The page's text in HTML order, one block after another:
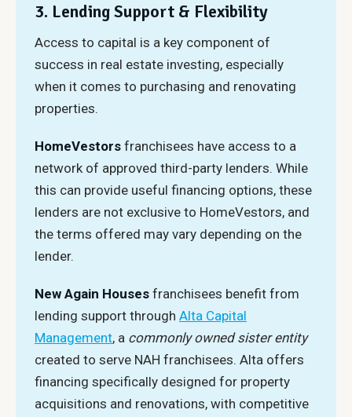
3. Lending Support & Flexibility
Access to capital is a key component of
success in real estate investing, especially
when it comes to purchasing and renovating
properties.
HomeVestors franchisees have access to a
network of approved third-party lenders. While
this can provide useful financing options, these
lenders are not exclusive to HomeVestors, and
the terms offered may vary depending on the
lender.
New Again Houses franchisees benefit from
lending support through Alta Capital
Management, a commonly owned sister entity
created to serve NAH franchisees. Alta offers
financing specifically designed for property
acquisitions and renovations, with competitive